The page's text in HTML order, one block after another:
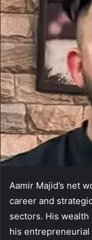
Aamir Majid’s net
career and
sectors. His
his